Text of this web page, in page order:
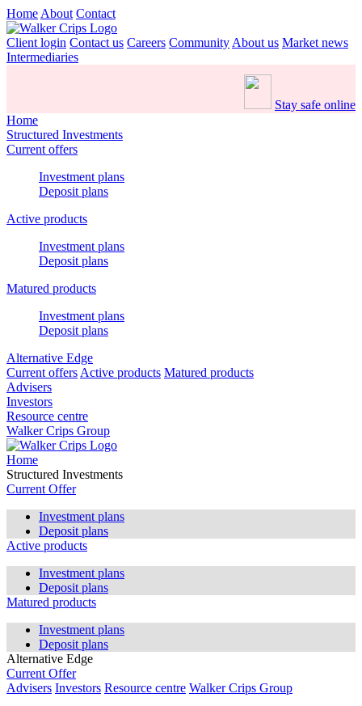
Home About Contact
Client login Contact us Careers Community About us Market news
Intermediaries
Stay safe online
Home
Structured Investments
Current offers
Investment plans
Deposit plans
Active products
Investment plans
Deposit plans
Matured products
Investment plans
Deposit plans
Alternative Edge
Current offers Active products Matured products
Advisers
Investors
Resource centre
Walker Crips Group
Home
Structured Investments
Current Offer
Investment plans
Deposit plans
Active products
Investment plans
Deposit plans
Matured products
Investment plans
Deposit plans
Alternative Edge
Current Offer
Advisers Investors Resource centre Walker Crips Group